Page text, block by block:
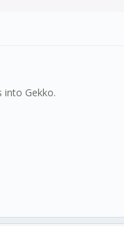
into Gekko.